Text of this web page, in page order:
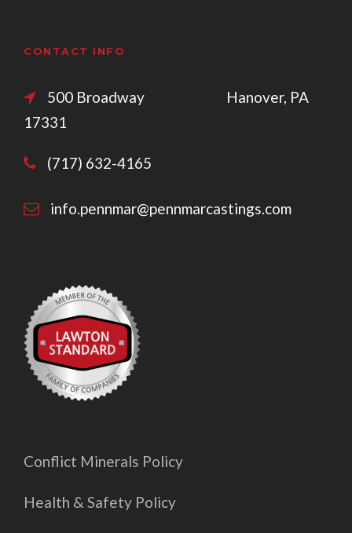
CONTACT INFO
500 Broadway Hanover, PA
17331
(717) 632-4165
info.pennmar@pennmarcastings.com
Conflict Minerals Policy
Health & Safety Policy